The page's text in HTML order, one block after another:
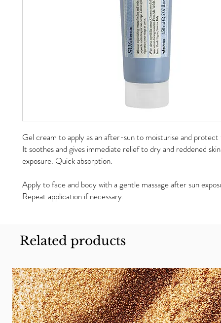
Gel cream to apply as an after-sun to moisturise and protect
It soothes and gives immediate relief to dry and reddened
exposure. Quick absorption.
Apply to face and body with a gentle massage after sun
Repeat application if necessary.
Related products